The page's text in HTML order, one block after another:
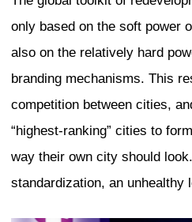
has contradictory
means that a
also refers to
and never seen
authenticity that